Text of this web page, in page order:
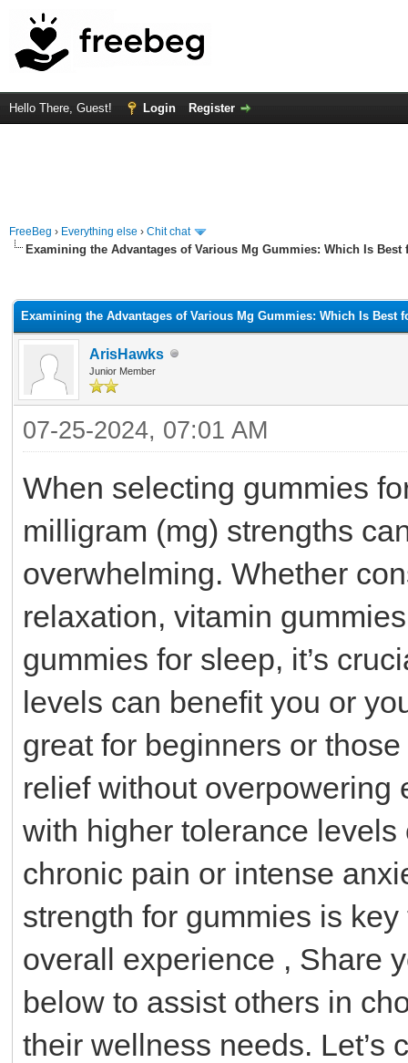
Hello There, Guest! Login Register
FreeBeg › Everything else › Chit chat
Examining the Advantages of Various Mg Gummies: Which Is Best
Examining the Advantages of Various Mg Gummies: Which Is Best
ArisHawks
Junior Member
07-25-2024, 07:01 AM
When selecting gummies
milligram (mg) strengths
overwhelming. Whether
relaxation, vitamin
gummies for sleep, it’s
levels can benefit you or
great for beginners or
relief without overpowering
with higher tolerance
chronic pain or intense
strength for gummies is
overall experience , Share
below to assist others in
their wellness needs. Let’s